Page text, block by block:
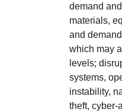
demand
materials,
and
which may
levels;
systems,
instability,
theft, cyber-